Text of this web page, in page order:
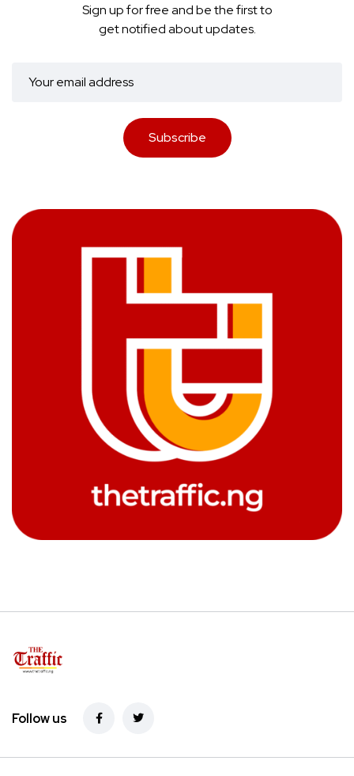
Sign up for free and be the first to
get notified about updates.
Subscribe
Follow us